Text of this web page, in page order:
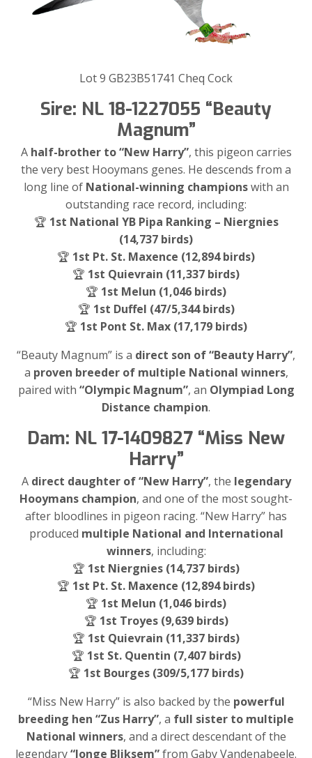
Lot 9 GB23B51741 Cheq Cock
Sire: NL 18-1227055 “Beauty
Magnum”
A half-brother to “New Harry”, this pigeon carries
the very best Hooymans genes. He descends from a
long line of National-winning championswith an
outstanding race record, including:
🏆 1st National YB Pipa Ranking – Niergnies
(14,737 birds)
🏆 1st Pt. St. Maxence (12,894 birds)
🏆 1st Quievrain (11,337 birds)
🏆 1st Melun (1,046 birds)
🏆 1st Duffel (47/5,344 birds)
🏆 1st Pont St. Max (17,179 birds)
“Beauty Magnum” is a direct son of “Beauty Harry”,
a proven breeder of multiple National winners,
paired with “Olympic Magnum”, an Olympiad Long
Distance champion.
Dam: NL 17-1409827 “Miss New
Harry”
A direct daughter of “New Harry”, the legendary
Hooymans champion, and one of the most sought-
after bloodlines in pigeon racing. “New Harry” has
produced multiple National and International
winners, including:
🏆 1st Niergnies (14,737 birds)
🏆 1st Pt. St. Maxence (12,894 birds)
🏆 1st Melun (1,046 birds)
🏆 1st Troyes (9,639 birds)
🏆 1st Quievrain (11,337 birds)
🏆 1st St. Quentin (7,407 birds)
🏆 1st Bourges (309/5,177 birds)
“Miss New Harry” is also backed by the powerful
breeding hen “Zus Harry”, a full sister to multiple
National winners, and a direct descendant of the
legendary“Jonge Bliksem”from Gaby Vandenabeele.